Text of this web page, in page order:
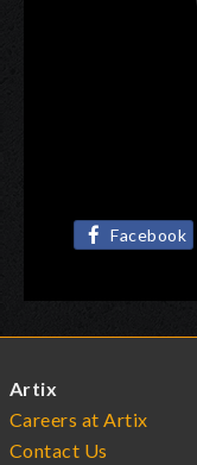
Facebook
Artix
Careers at Artix
Contact Us